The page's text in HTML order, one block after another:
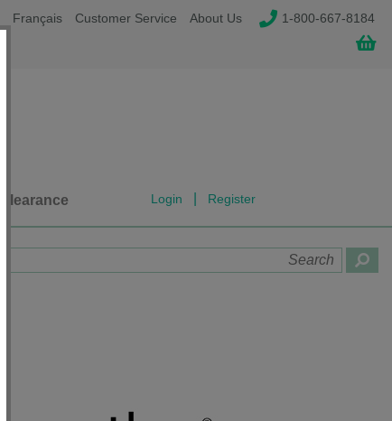
Français Customer Service About Us 1-800-667-8184
Clearance Login Register